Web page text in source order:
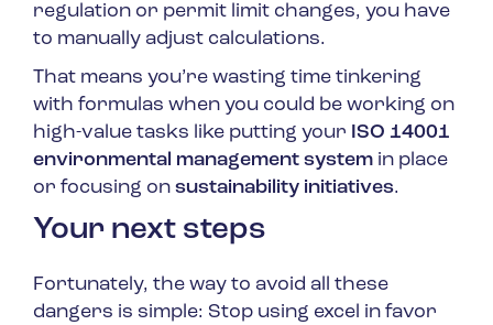
regulation or permit limit changes, you have
to manually adjust calculations.
That means you’re wasting time tinkering
with formulas when you could be working on
high-value tasks like putting your ISO 14001
environmental management system in place
or focusing on sustainability initiatives.
Your next steps
Fortunately, the way to avoid all these
dangers is simple: Stop using excel in favor